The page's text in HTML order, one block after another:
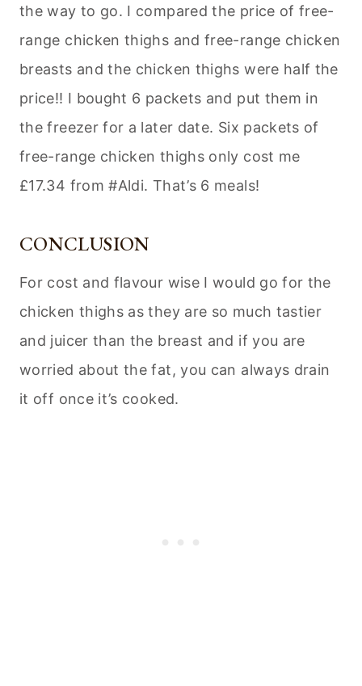
the way to go. I compared the price of free-
range chicken thighs and free-range chicken
breasts and the chicken thighs were half the
price!! I bought 6 packets and put them in
the freezer for a later date. Six packets of
free-range chicken thighs only cost me
£17.34 from #Aldi. That’s 6 meals!
CONCLUSION
For cost and flavour wise I would go for the
chicken thighs as they are so much tastier
and juicer than the breast and if you are
worried about the fat, you can always drain
it off once it’s cooked.